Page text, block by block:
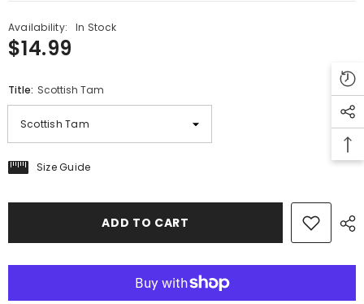
Availability: In Stock
$14.99
Title: Scottish Tam
Size Guide
ADD TO CART